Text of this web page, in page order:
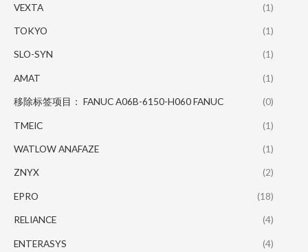
VEXTA (1)
TOKYO (1)
SLO-SYN (1)
AMAT (1)
移除标签项目： FANUC A06B-6150-H060 FANUC (0)
TMEIC (1)
WATLOW ANAFAZE (1)
ZNYX (2)
EPRO (18)
RELIANCE (4)
ENTERASYS (4)